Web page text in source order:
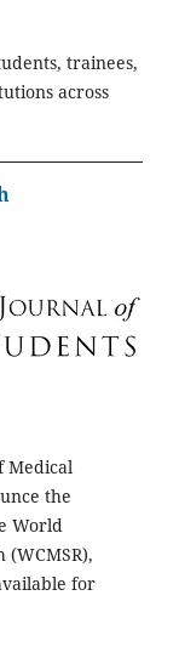
trainees,
across
Medical
the
World
for